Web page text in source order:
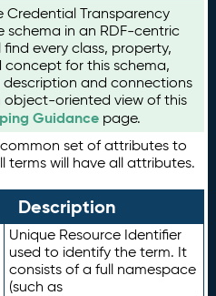
Credential Transparency
schema in an RDF-centric
every class, property,
for this schema,
and connections
object-oriented view of this
Guidance page.
set of attributes to
terms will have all attributes.
Description
Unique Resource Identifier
used to identify the term. It
consists of a full namespace
(such as